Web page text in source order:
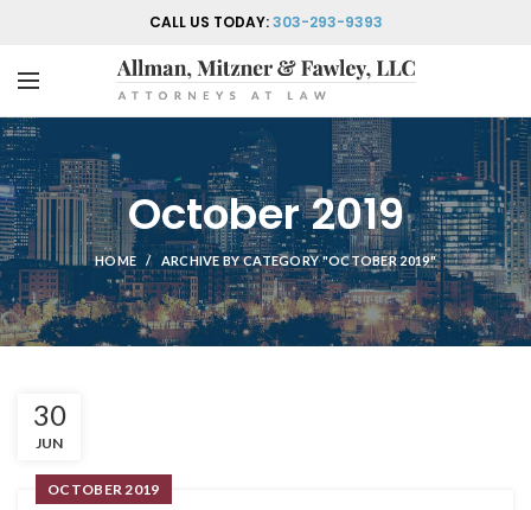
CALL US TODAY: 303-293-9393
October 2019
HOME ARCHIVE BY CATEGORY "OCTOBER 2019"
30
JUN
OCTOBER 2019